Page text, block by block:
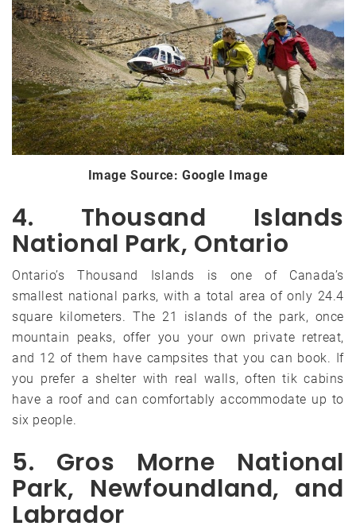
Image Source: Google Image
4. Thousand Islands
National Park, Ontario
Ontario’s Thousand Islands is one of Canada’s
smallest national parks, with a total area of only 24.4
square kilometers. The 21 islands of the park, once
mountain peaks, offer you your own private retreat,
and 12 of them have campsites that you can book. If
you prefer a shelter with real walls, often tik cabins
have a roof and can comfortably accommodate up to
six people.
5. Gros Morne National
Park, Newfoundland, and
Labrador